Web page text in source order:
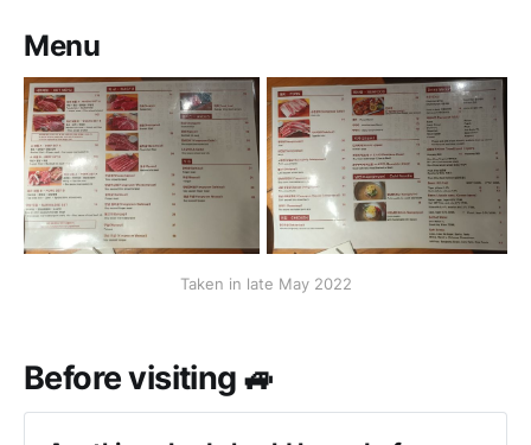
Menu
Taken in late May 2022
Before visiting 🚙